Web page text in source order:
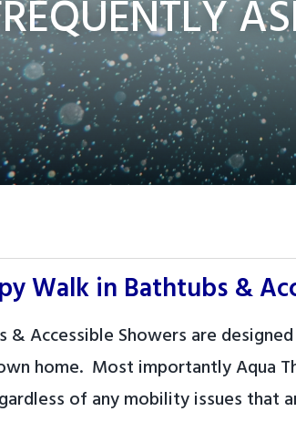
Walk in Bathtubs &
& Accessible Showers are
home. Most importantly Aqua
of any mobility issues that